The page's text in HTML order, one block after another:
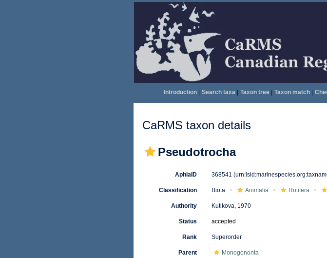
Introduction| Search taxa| Taxon tree| Taxon match|
CaRMS taxon details
Pseudotrocha
AphiaID 368541
Classification Biota Animalia Rotifera
Authority Kutikova, 1970
Status accepted
Rank Superorder
Parent Monogononta